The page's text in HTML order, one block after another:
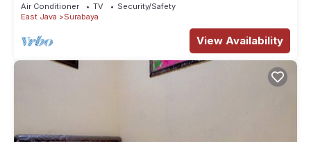
Air Conditioner TV
Security/Safety
East Java
Surabaya
View Availability